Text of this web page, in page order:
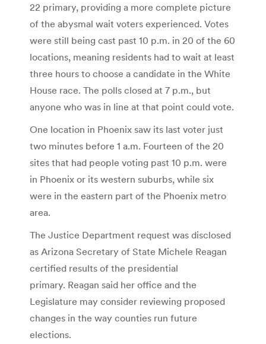
22 primary, providing a more complete picture
of the abysmal wait voters experienced. Votes
were still being cast past 10 p.m. in 20 of the 60
locations, meaning residents had to wait at least
three hours to choose a candidate in the White
House race. The polls closed at 7 p.m., but
anyone who was in line at that point could vote.
One location in Phoenix saw its last voter just
two minutes before 1 a.m. Fourteen of the 20
sites that had people voting past 10 p.m. were
in Phoenix or its western suburbs, while six
were in the eastern part of the Phoenix metro
area.
The Justice Department request was disclosed
as Arizona Secretary of State Michele Reagan
certified results of the presidential
primary. Reagan said her office and the
Legislature may consider reviewing proposed
changes in the way counties run future
elections.